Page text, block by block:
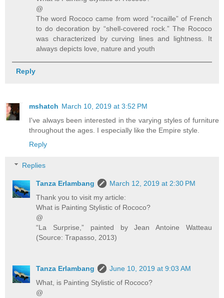
@
The word Rococo came from word “rocaille” of French
to do decoration by “shell-covered rock.” The Rococo
was characterized by curving lines and lightness. It
always depicts love, nature and youth
Reply
mshatch March 10, 2019 at 3:52 PM
I've always been interested in the varying styles of furniture
throughout the ages. I especially like the Empire style.
Reply
Replies
Tanza Erlambang
March 12, 2019 at 2:30 PM
Thank you to visit my article:
What is Painting Stylistic of Rococo?
@
“La Surprise,” painted by Jean Antoine Watteau
(Source: Trapasso, 2013)
Tanza Erlambang
June 10, 2019 at 9:03 AM
What, is Painting Stylistic of Rococo?
@